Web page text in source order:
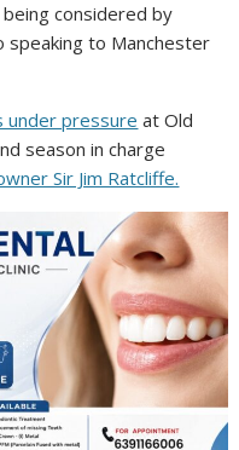
being considered by
speaking to Manchester
under pressure at Old
season in charge
Sir Jim Ratcliffe.